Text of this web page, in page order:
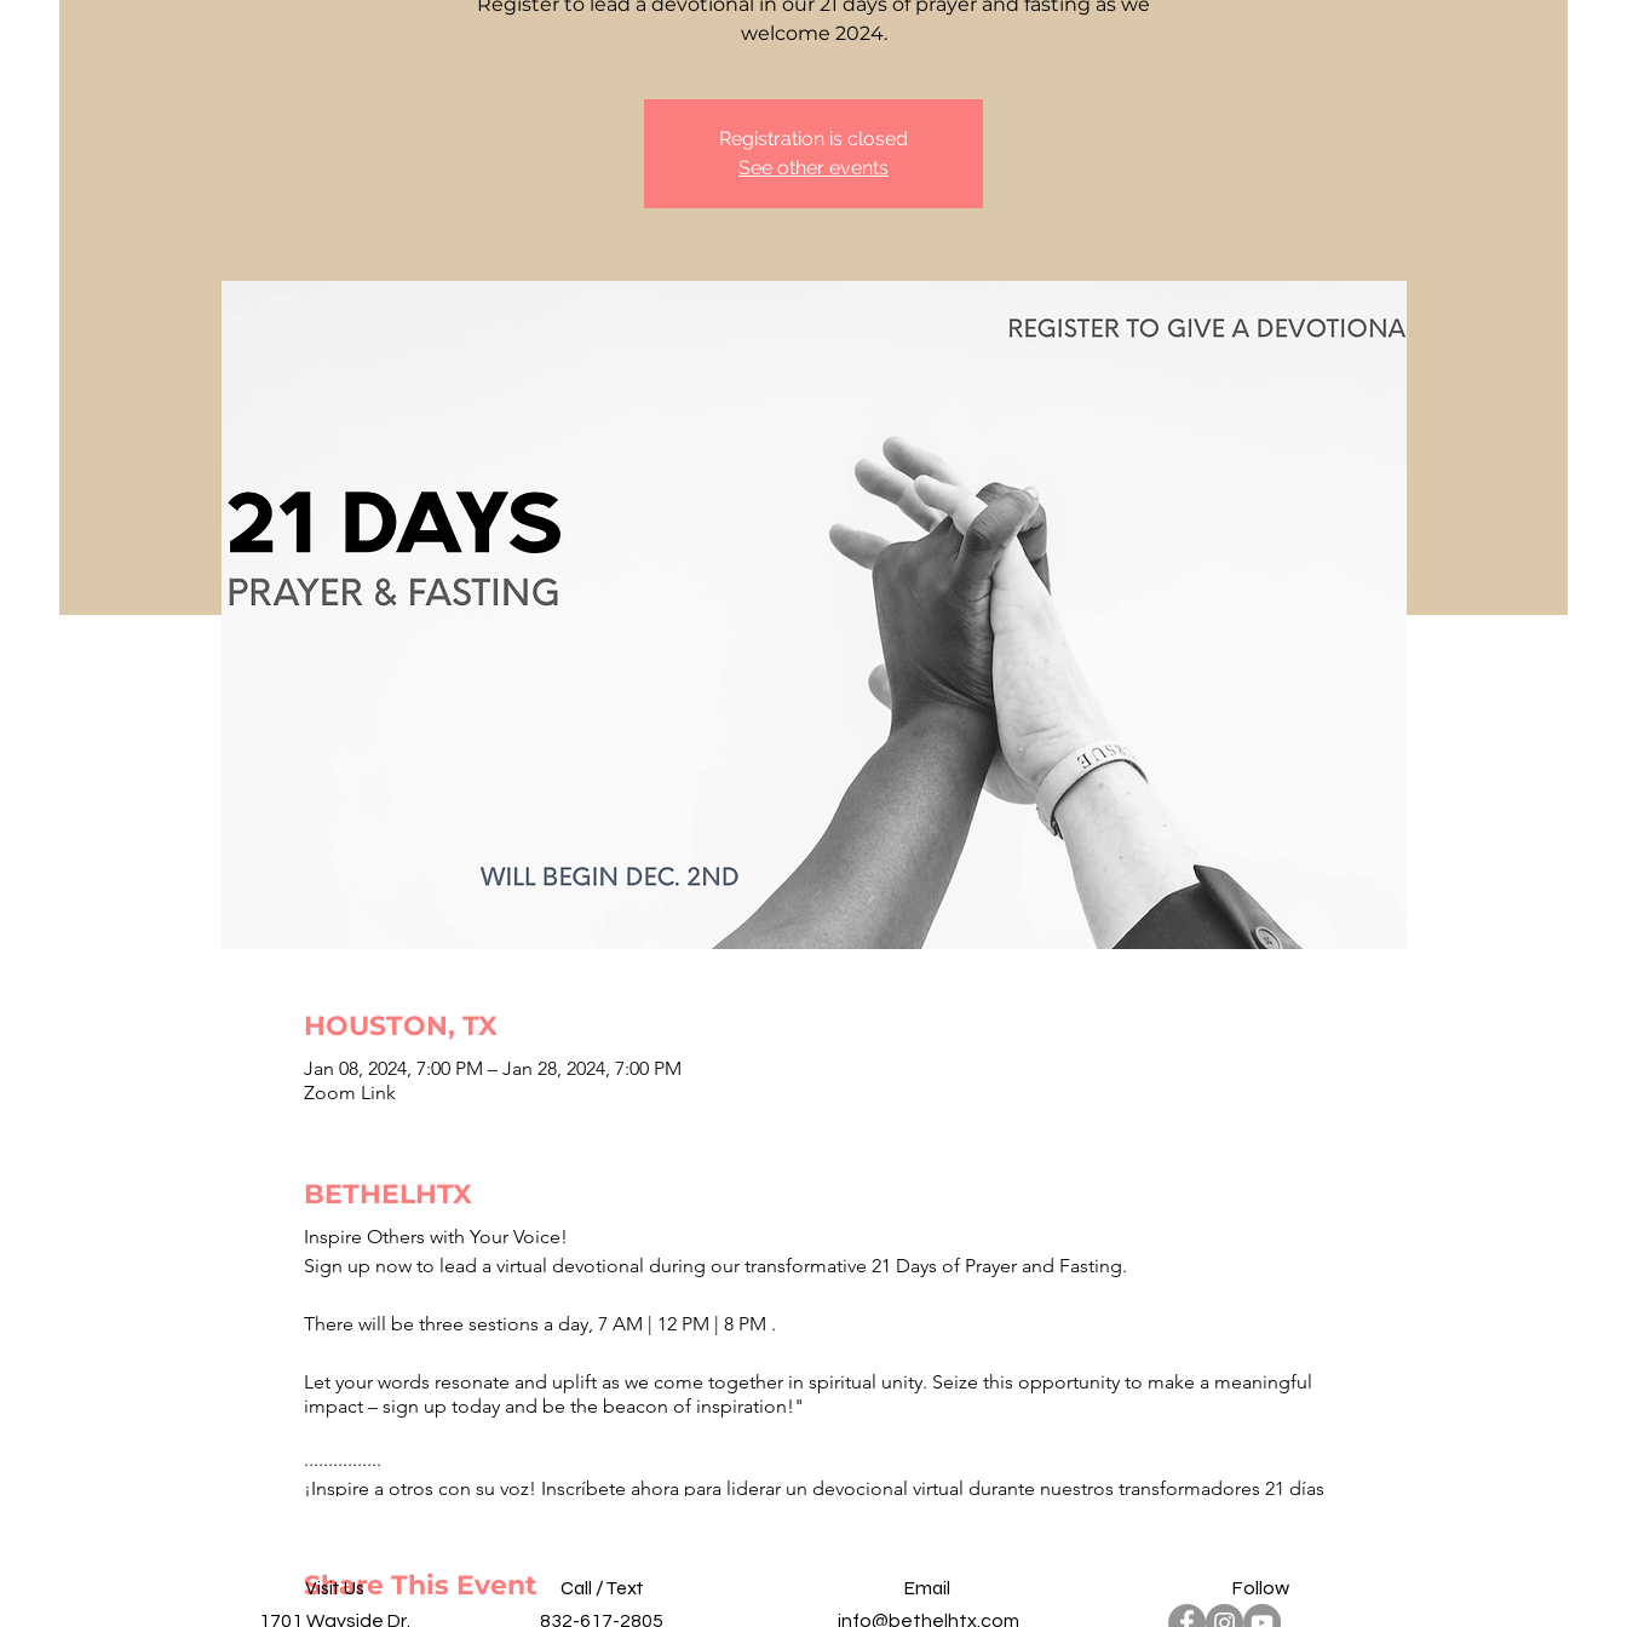
welcome 2024.
Registration is closed
See other events
HOUSTON, TX
Jan 08, 2024, 7:00 PM – Jan 28, 2024, 7:00 PM
Zoom Link
BETHELHTX
Inspire Others with Your Voice!
Sign up now to lead a virtual devotional during our transformative 21 Days of Prayer and Fasting.
There will be three sestions a day, 7 AM | 12 PM | 8 PM .
Let your words resonate and uplift as we come together in spiritual unity. Seize this opportunity to make a meaningful
impact – sign up today and be the beacon of inspiration!"
................
¡Inspire a otros con su voz! Inscríbete ahora para liderar un devocional virtual durante nuestros transformadores 21 días
Share This Event
Visit Us
1701 Wayside Dr.
Call / Text
832-617-2805
Email
info@bethelhtx.com
Follow